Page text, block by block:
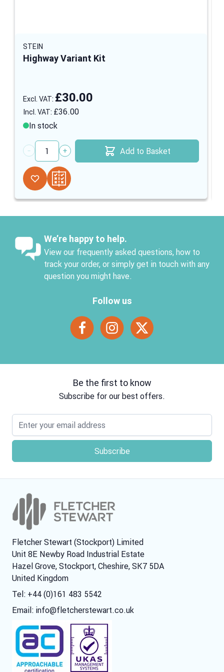
STEIN
Highway Variant Kit
£36.00
£30.00
In stock
Quantity
Add to Basket
We’re happy to help.
View our frequently asked questions, how to
track your order, or simply get in touch with any
question you might have.
Follow us
Be the first to know
Subscribe for our best offers.
Email address
Fletcher Stewart (Stockport) Limited
Unit 8E Newby Road Industrial Estate
Hazel Grove, Stockport, Cheshire, SK7 5DA
United Kingdom
Tel: +44 (0)161 483 5542
Email: info@fletcherstewart.co.uk